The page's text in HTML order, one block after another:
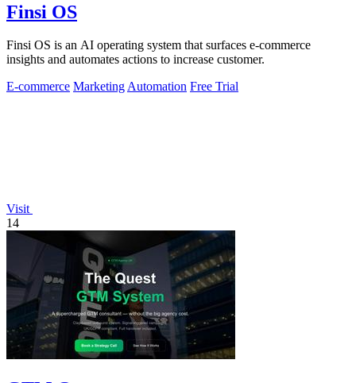
Finsi OS
Finsi OS is an AI operating system that surfaces e-commerce
insights and automates actions to increase customer.
E-commerce MarketingAutomation Free Trial
Visit
14